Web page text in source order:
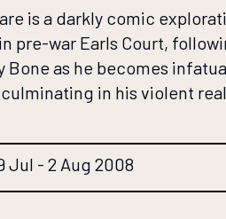
is a darkly comic
pre-war Earls Court,
Bone as he becomes
in his violent
Jul - 2 Aug 2008